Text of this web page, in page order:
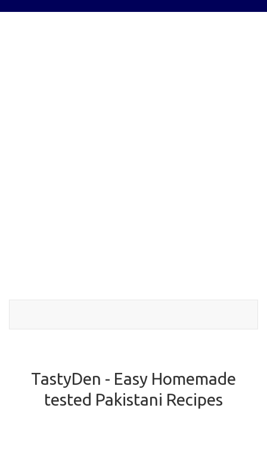
TastyDen - Easy Homemade
tested Pakistani Recipes